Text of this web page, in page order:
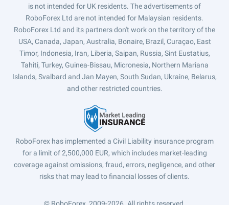
is not intended for UK residents. The advertisements of
RoboForex Ltd are not intended for Malaysian residents.
RoboForex Ltd and its partners don't work on the territory of the
USA, Canada, Japan, Australia, Bonaire, Brazil, Curaçao, East
Timor, Indonesia, Iran, Liberia, Saipan, Russia, Sint Eustatius,
Tahiti, Turkey, Guinea-Bissau, Micronesia, Northern Mariana
Islands, Svalbard and Jan Mayen, South Sudan, Ukraine, Belarus,
and other restricted countries.
RoboForex has implemented a Civil Liability insurance program
for a limit of 2,500,000 EUR, which includes market-leading
coverage against omissions, fraud, errors, negligence, and other
risks that may lead to financial losses of clients.